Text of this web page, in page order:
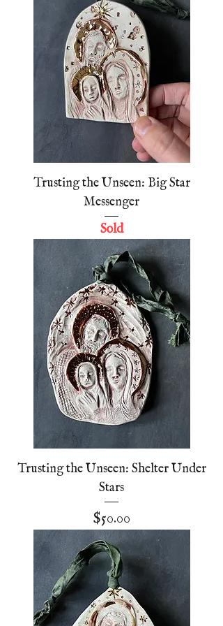
Trusting the Unseen: Big Star
Messenger
Sold
Trusting the Unseen: Shelter Under
Stars
Price
$50.00